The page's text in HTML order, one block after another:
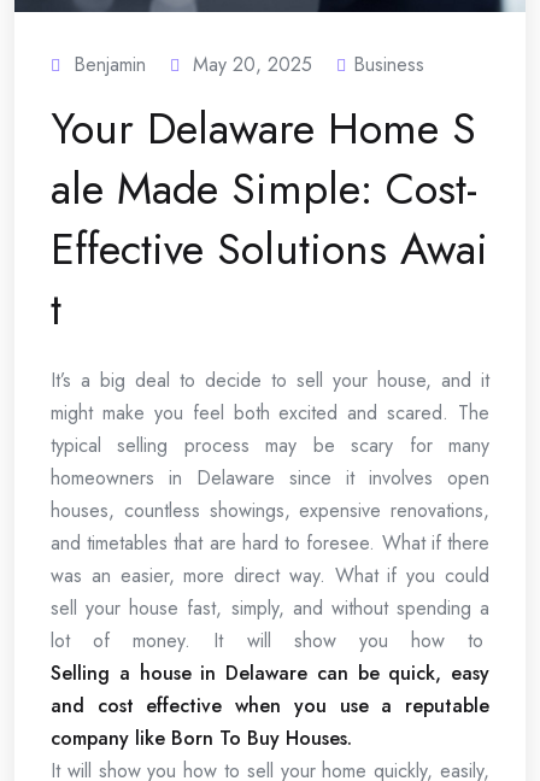
Benjamin May 20, 2025 Business
Your Delaware Home S
ale Made Simple: Cost-
Effective Solutions Awai
t
It’s a big deal to decide to sell your house, and it
might make you feel both excited and scared. The
typical selling process may be scary for many
homeowners in Delaware since it involves open
houses, countless showings, expensive renovations,
and timetables that are hard to foresee. What if there
was an easier, more direct way. What if you could
sell your house fast, simply, and without spending a
lot of money. It will show you how to
Selling a house in Delaware can be quick, easy
and cost effective when you use a reputable
company like Born To Buy Houses.
It will show you how to sell your home quickly, easily,